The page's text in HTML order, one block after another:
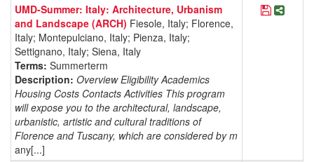
UMD-Summer: Italy: Architecture, Urbanism
and Landscape (ARCH) Fiesole, Italy; Florence,
Italy; Montepulciano, Italy; Pienza, Italy;
Settignano, Italy; Siena, Italy
Terms: Summerterm
Description: Overview Eligibility Academics
Housing Costs Contacts Activities This program
will expose you to the architectural, landscape,
urbanistic, artistic and cultural traditions of
Florence and Tuscany, which are considered by m
any[...]
SaveShare